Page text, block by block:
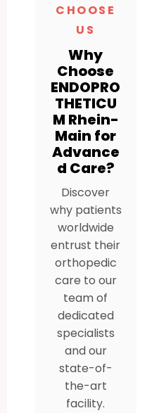
CHOOSE
US
Why
Choose
ENDOPRO
THETICU
M Rhein-
Main for
Advance
d Care?
Discover
why patients
worldwide
entrust their
orthopedic
care to our
team of
dedicated
specialists
and our
state-of-
the-art
facility.